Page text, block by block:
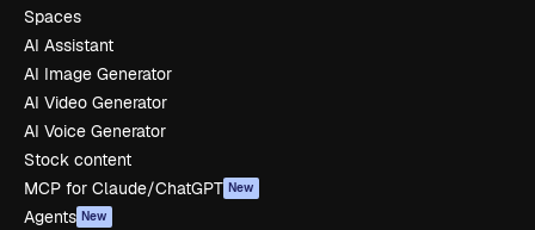
Spaces
AI Assistant
AI Image Generator
AI Video Generator
AI Voice Generator
Stock content
MCP for Claude/ChatGPT New
Agents New